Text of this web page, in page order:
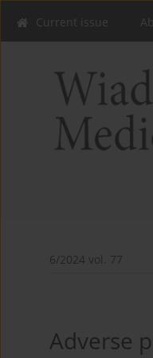
Current issue
6/2024 vol. 77
Adverse